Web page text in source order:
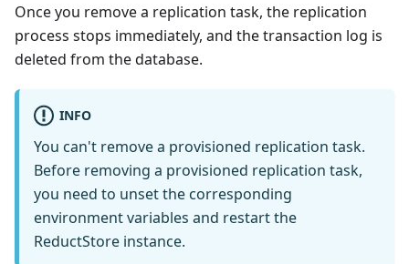
Once you remove a replication task, the replication
process stops immediately, and the transaction log is
deleted from the database.
INFO
You can't remove a provisioned replication task.
Before removing a provisioned replication task,
you need to unset the corresponding
environment variables and restart the
ReductStore instance.